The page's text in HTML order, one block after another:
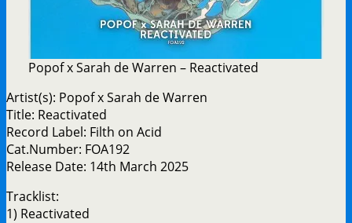
Popof x Sarah de Warren – Reactivated
Artist(s): Popof x Sarah de Warren
Title: Reactivated
Record Label: Filth on Acid
Cat.Number: FOA192
Release Date: 14th March 2025
Tracklist:
1) Reactivated